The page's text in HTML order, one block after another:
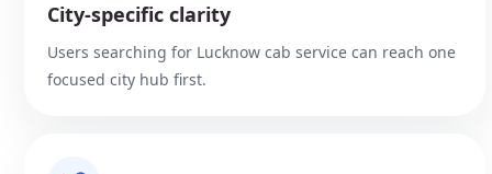
City-specific clarity
Users searching for Lucknow cab service can reach one
focused city hub first.